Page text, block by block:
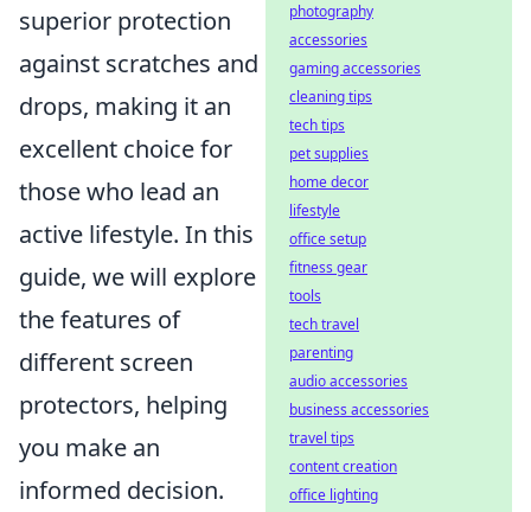
superior protection
against scratches and
drops, making it an
excellent choice for
those who lead an
active lifestyle. In this
guide, we will explore
the features of
different screen
protectors, helping
you make an
informed decision.
photography
accessories
gaming accessories
cleaning tips
tech tips
pet supplies
home decor
lifestyle
office setup
fitness gear
tools
tech travel
parenting
audio accessories
business accessories
travel tips
content creation
office lighting